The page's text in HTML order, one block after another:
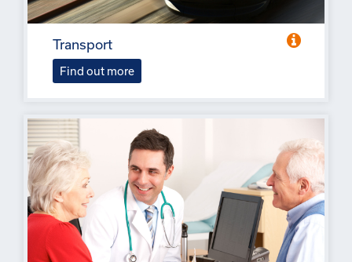
Transport
Find out more